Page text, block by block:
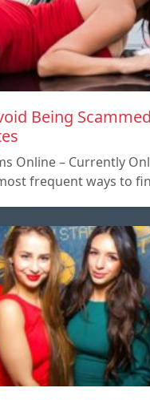
Being
Online – Currently
frequent ways to